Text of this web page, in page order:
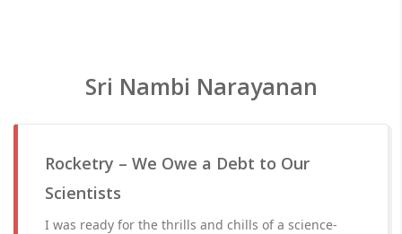
Sri Nambi Narayanan
Rocketry – We Owe a Debt to Our
Scientists
I was ready for the thrills and chills of a science-